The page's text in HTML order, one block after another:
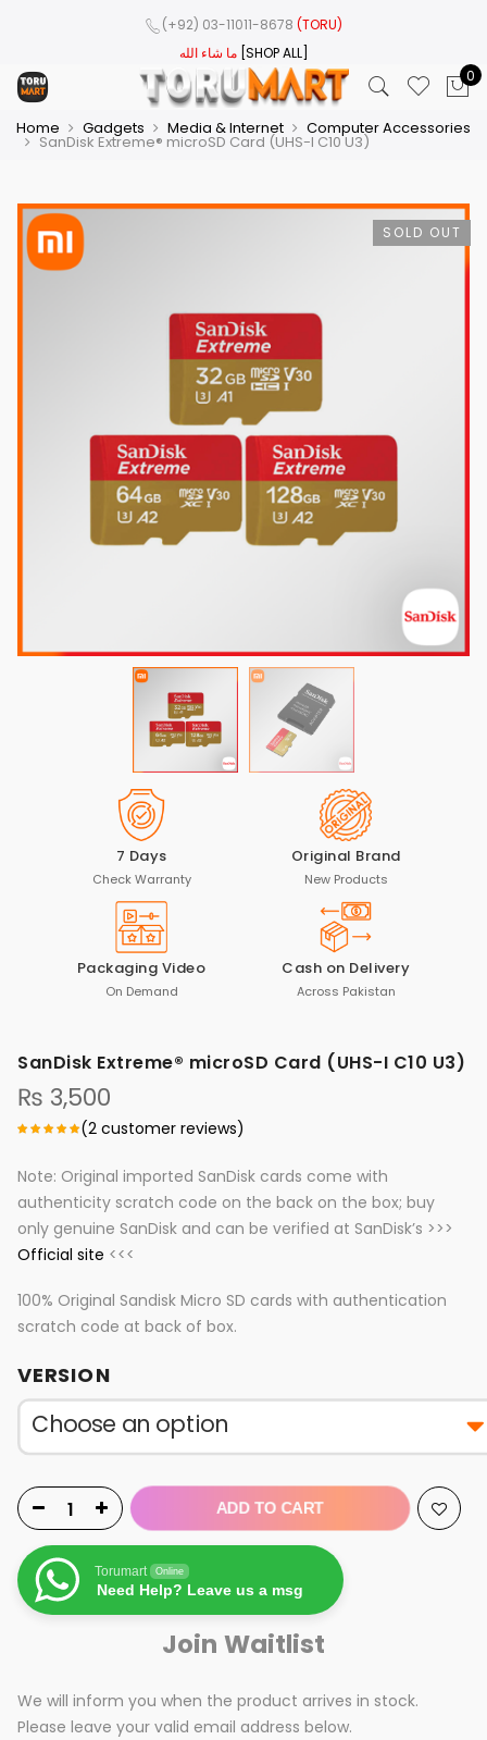
(+92) 03-11011-8678 (TORU)
ما شاء الله [SHOP ALL]
0
Home Gadgets Media & Internet Computer Accessories
SanDisk Extreme® microSD Card (UHS-I C10 U3)
SOLD OUT
7 Days
Check Warranty
Original Brand
New Products
Packaging Video
On Demand
Cash on Delivery
Across Pakistan
SanDisk Extreme® microSD Card (UHS-I C10 U3)
(2 customer reviews)
₨ 3,500
Note: Original imported SanDisk cards come with
authenticity scratch code on the back on the box; buy
only genuine SanDisk and can be verified at SanDisk’s >>>
Official site <<<
100% Original Sandisk Micro SD cards with authentication
scratch code at back of box.
VERSION
ADD TO CART
Torumart Online
Need Help? Leave us a msg
Join Waitlist
We will inform you when the product arrives in stock.
Please leave your valid email address below.